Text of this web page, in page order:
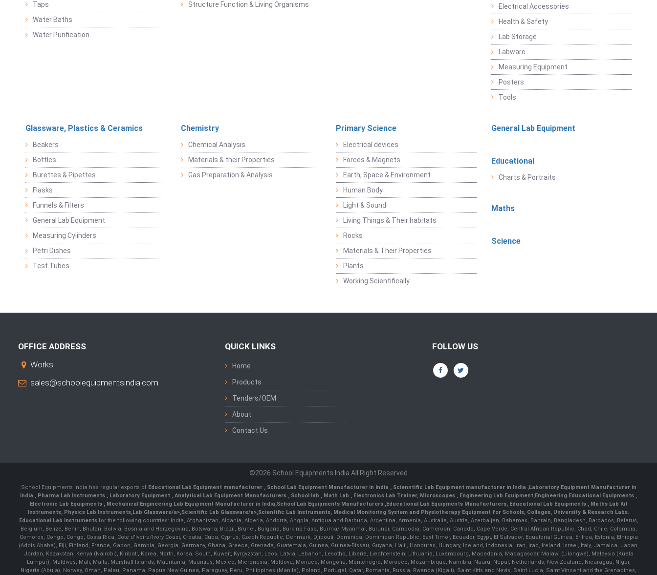
Taps
Water Baths
Water Purification
Structure Function & Living Organisms
Electrical Accessories
Health & Safety
Lab Storage
Labware
Measuring Equipment
Posters
Tools
Glassware, Plastics & Ceramics
Beakers
Bottles
Burettes & Pipettes
Flasks
Funnels & Filters
General Lab Equipment
Measuring Cylinders
Petri Dishes
Test Tubes
Chemistry
Chemical Analysis
Materials & their Properties
Gas Preparation & Analysis
Primary Science
Electrical devices
Forces & Magnets
Earth, Space & Environment
Human Body
Light & Sound
Living Things & Their habitats
Rocks
Materials & Their Properties
Plants
Working Scientifically
General Lab Equipment
Educational
Charts & Portraits
Maths
Science
OFFICE ADDRESS
Works:
sales@schoolequipmentsindia.com
QUICK LINKS
Home
Products
Tenders/OEM
About
Contact Us
FOLLOW US
©2026 School Equipments India All Right Reserved
School Equipments India has regular exports of Educational Lab Equipment manufacturer , School Lab Equipment Manufacturer in India , Scienntific Lab Equipment manufacturer in India ,Laboratory Equipment Manufacturer in
India , Pharma Lab Instruments , Laboratory Equipment , Analytical Lab Equipment Manufacturers , School lab , Math Lab , Electronics Lab Trainer, Microscopes , Engineering Lab Equipment,Engineering Educational Equipments ,
Electronic Lab Equipments ,Mechanical Engineering Lab Equipment Manufacturer in India,School Lab Equipments Manufacturers,Educational Lab Equipments Manufacturers, Educational Lab Equipments , Maths Lab Kit
Instruments, Physics Lab Instruments,Lab Glassware/a>,Scientific Lab Glassware/a>,Scientific Lab Instruments, Medical Monitoring System and Physiotherapy Equipment for Schools, Colleges, University & Research Labs.
Educational Lab Instrumentsfor the following countries: India, Afghanistan, Albania, Algeria, Andorra, Angola, Antigua and Barbuda, Argentina, Armenia, Australia, Austria, Azerbaijan, Bahamas, Bahrain, Bangladesh, Barbados, Belarus,
Belgium, Belize, Benin, Bhutan, Bolivia, Bosnia and Herzegovina, Botswana, Brazil, Brunei, Bulgaria, Burkina Faso, Burma/ Myanmar, Burundi, Cambodia, Cameroon, Canada, Cape Verde, Central African Republic, Chad, Chile, Colombia,
Comoros, Congo, Congo, Costa Rica, Cote d'Ivoire/Ivory Coast, Croatia, Cuba, Cyprus, Czech Republic, Denmark, Djibouti, Dominica, Dominican Republic, East Timor, Ecuador, Egypt, El Salvador, Equatorial Guinea, Eritrea, Estonia, Ethiopia
(Addis Ababa), Fiji, Finland, France, Gabon, Gambia, Georgia, Germany, Ghana, Greece, Grenada, Guatemala, Guinea, Guinea-Bissau, Guyana, Haiti, Honduras, Hungary, Iceland, Indonesia, Iran, Iraq, Ireland, Israel, Italy, Jamaica, Japan,
Jordan, Kazakstan, Kenya (Nairobi), Kiribati, Korea, North, Korea, South, Kuwait, Kyrgyzstan, Laos, Latvia, Lebanon, Lesotho, Liberia, Liechtenstein, Lithuania, Luxembourg, Macedonia, Madagascar, Malawi (Lilongwe), Malaysia (Kuala
Lumpur), Maldives, Mali, Malta, Marshall Islands, Mauritania, Mauritius, Mexico, Micronesia, Moldova, Monaco, Mongolia, Montenegro, Morocco, Mozambique, Namibia, Nauru, Nepal, Netherlands, New Zealand, Nicaragua, Niger,
Nigeria (Abuja), Norway, Oman, Palau, Panama, Papua New Guinea, Paraguay, Peru, Philippines (Manila), Poland, Portugal, Qatar, Romania, Russia, Rwanda (Kigali), Saint Kitts and Nevis, Saint Lucia, Saint Vincent and the Grenadines,